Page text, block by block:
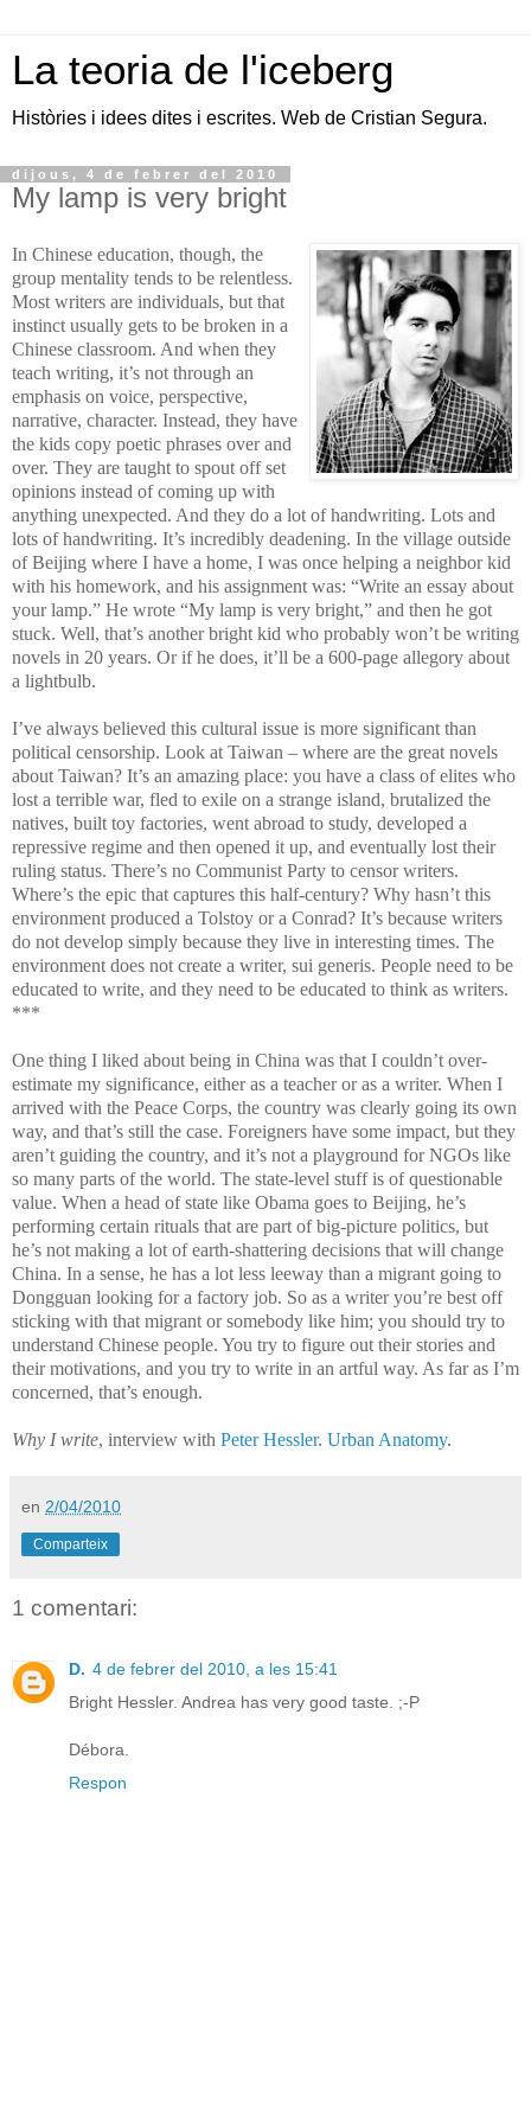
La teoria de l'iceberg
Històries i idees dites i escrites. Web de Cristian Segura.
dijous, 4 de febrer del 2010
My lamp is very bright
In Chinese education, though, the
group mentality tends to be relentless.
Most writers are individuals, but that
instinct usually gets to be broken in a
Chinese classroom. And when they
teach writing, it’s not through an
emphasis on voice, perspective,
narrative, character. Instead, they have
the kids copy poetic phrases over and
over. They are taught to spout off set
opinions instead of coming up with
anything unexpected. And they do a lot of handwriting. Lots and
lots of handwriting. It’s incredibly deadening. In the village outside
of Beijing where I have a home, I was once helping a neighbor kid
with his homework, and his assignment was: “Write an essay about
your lamp.” He wrote “My lamp is very bright,” and then he got
stuck. Well, that’s another bright kid who probably won’t be writing
novels in 20 years. Or if he does, it’ll be a 600-page allegory about
a lightbulb.
I’ve always believed this cultural issue is more significant than
political censorship. Look at Taiwan – where are the great novels
about Taiwan? It’s an amazing place: you have a class of elites who
lost a terrible war, fled to exile on a strange island, brutalized the
natives, built toy factories, went abroad to study, developed a
repressive regime and then opened it up, and eventually lost their
ruling status. There’s no Communist Party to censor writers.
Where’s the epic that captures this half-century? Why hasn’t this
environment produced a Tolstoy or a Conrad? It’s because writers
do not develop simply because they live in interesting times. The
environment does not create a writer, sui generis. People need to be
educated to write, and they need to be educated to think as writers.
***
One thing I liked about being in China was that I couldn’t over-
estimate my significance, either as a teacher or as a writer. When I
arrived with the Peace Corps, the country was clearly going its own
way, and that’s still the case. Foreigners have some impact, but they
aren’t guiding the country, and it’s not a playground for NGOs like
so many parts of the world. The state-level stuff is of questionable
value. When a head of state like Obama goes to Beijing, he’s
performing certain rituals that are part of big-picture politics, but
he’s not making a lot of earth-shattering decisions that will change
China. In a sense, he has a lot less leeway than a migrant going to
Dongguan looking for a factory job. So as a writer you’re best off
sticking with that migrant or somebody like him; you should try to
understand Chinese people. You try to figure out their stories and
their motivations, and you try to write in an artful way. As far as I’m
concerned, that’s enough.
Why I write, interview with Peter Hessler. Urban Anatomy.
en 2/04/2010
Comparteix
1 comentari:
D. 4 de febrer del 2010, a les 15:41
Bright Hessler. Andrea has very good taste. ;-P
Débora.
Respon